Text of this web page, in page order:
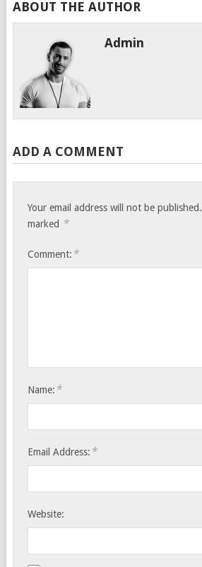
ABOUT THE AUTHOR
Admin
ADD A COMMENT
Your email address will not be published.
marked *
Comment: *
Name: *
Email Address: *
Website: